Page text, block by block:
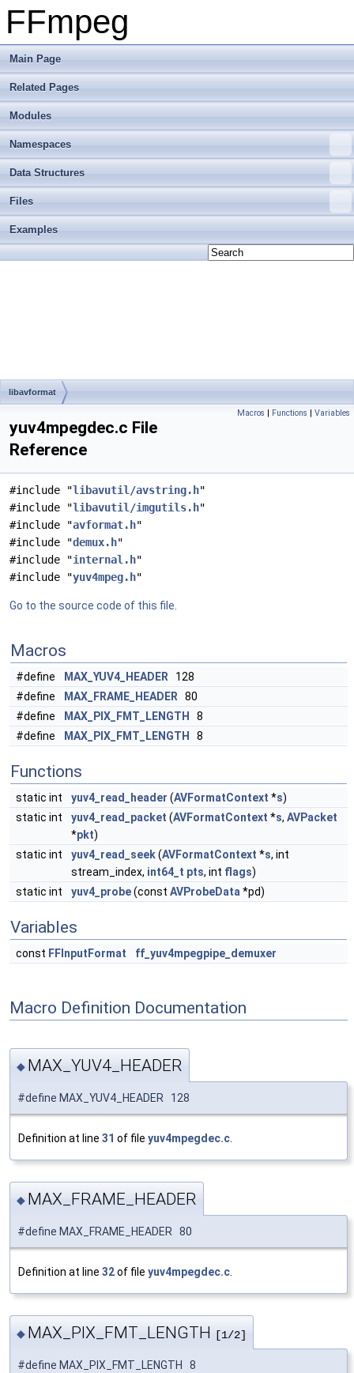
FFmpeg
Main Page
Related Pages
Modules
Namespaces
Data Structures
Files
Examples
libavformat
Macros | Functions | Variables
yuv4mpegdec.c File
Reference
#include "libavutil/avstring.h"
#include "libavutil/imgutils.h"
#include "avformat.h"
#include "demux.h"
#include "internal.h"
#include "yuv4mpeg.h"
Go to the source code of this file.
Macros
#define MAX_YUV4_HEADER 128
#define
MAX_FRAME_HEADER 80
#define
MAX_PIX_FMT_LENGTH
8
#define
MAX_PIX_FMT_LENGTH 8
Functions
static int yuv4_read_header (AVFormatContext *s)
static int
yuv4_read_packet (AVFormatContext *s, AVPacket
*pkt)
static int
yuv4_read_seek(AVFormatContext *s, int
stream_index, int64_t pts, int flags)
static int
yuv4_probe(const AVProbeData *pd)
Variables
const FFInputFormat ff_yuv4mpegpipe_demuxer
Macro Definition Documentation
◆ MAX_YUV4_HEADER
#define MAX_YUV4_HEADER 128
Definition at line 31 of file yuv4mpegdec.c
◆ MAX_FRAME_HEADER
#define MAX_FRAME_HEADER 80
Definition at line 32of file yuv4mpegdec.c
◆ MAX_PIX_FMT_LENGTH [1/2]
#define MAX_PIX_FMT_LENGTH 8